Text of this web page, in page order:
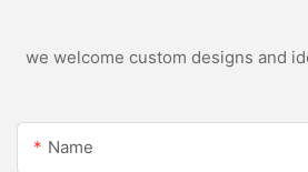
we welcome custom designs and
Name